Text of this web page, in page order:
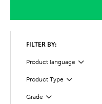
FILTER BY:
Product language Filter
Selected
Product Type
Filter
Grade
Filter